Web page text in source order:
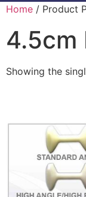
Home / Product
4.5cm
Showing the